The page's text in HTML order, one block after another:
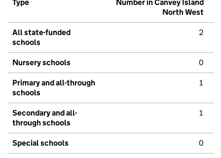
Type
Number in Canvey Island
North West
All state-funded
schools
2
Nursery schools 0
Primary and all-through
schools
1
Secondary and all-
through schools
1
Special schools 0